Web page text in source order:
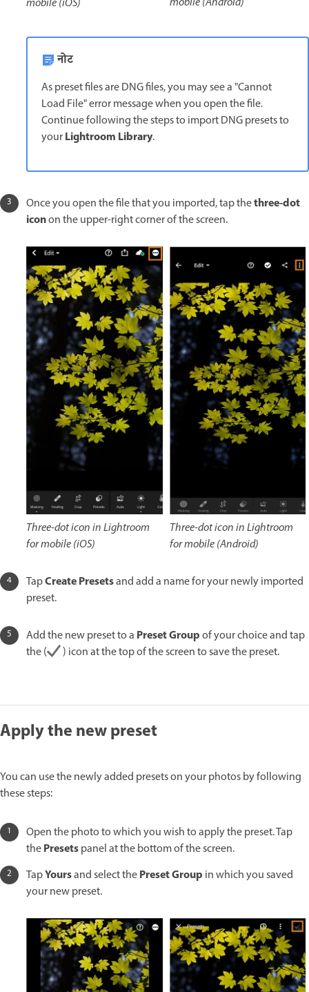
नोट
As preset files are DNG files, you may see a "Cannot
Load File" error message when you open the file.
Continue following the steps to import DNG presets to
yourLightroom Library.
Once you open the file that you imported, tap thethree-dot
iconon the upper-right corner of the screen.
Three-dot icon in Lightroom
for mobile (iOS)
Three-dot icon in Lightroom
for mobile (Android)
TapCreate Presetsand add a name for your newly imported
preset.
Add the new preset to a Preset Groupof your choice and tap
the (
) icon at the top of the screen to save the preset.
Apply the new preset
You can use the newly added presets on your photos by following
these steps:
Open the photo to which you wish to apply the preset. Tap
thePresetspanel at the bottom of the screen.
TapYoursand select thePreset Group in which you saved
your new preset.